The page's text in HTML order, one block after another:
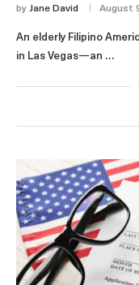
by Jane David August
An elderly Filipino
in Las Vegas—an …